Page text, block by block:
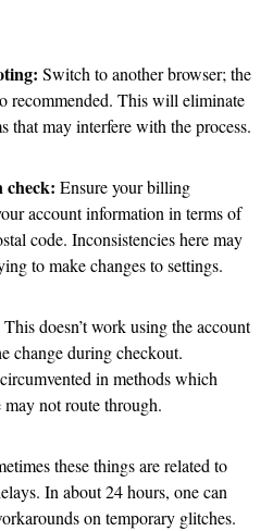
Switch to another browser; the
recommended. This will eliminate
that may interfere with the process.
check: Ensure your billing
account information in terms of
code. Inconsistencies here may
to make changes to settings.
This doesn’t work using the account
change during checkout.
in methods which
not route through.
these things are related to
In about 24 hours, one can
on temporary glitches.